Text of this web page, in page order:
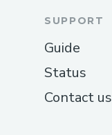
SUPPORT
Guide
Status
Contact us